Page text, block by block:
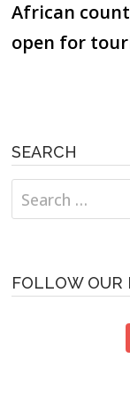
African
open for
SEARCH
Search
for:
FOLLOW OUR